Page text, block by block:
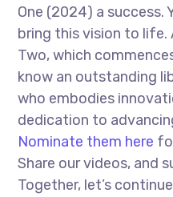
One (2024) a success.
bring this vision to life.
Two, which
know an outstanding
who embodies
dedication to
Nominate them here
Share our videos, and
Together, let’s